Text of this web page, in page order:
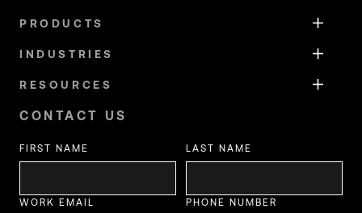
PRODUCTS
INDUSTRIES
RESOURCES
CONTACT US
FIRST NAME LAST NAME
WORK EMAIL PHONE NUMBER